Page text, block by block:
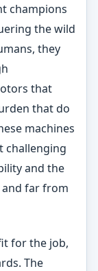
champions
the wild
they
that
that do
machines
challenging
and the
far from
for the job,
The